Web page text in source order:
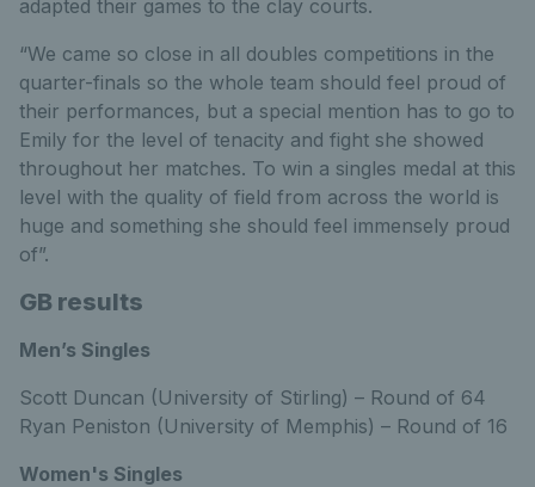
adapted their games to the clay courts.
“We came so close in all doubles competitions in the
quarter-finals so the whole team should feel proud of
their performances, but a special mention has to go to
Emily for the level of tenacity and fight she showed
throughout her matches. To win a singles medal at this
level with the quality of field from across the world is
huge and something she should feel immensely proud
of”.
GB results
Men’s Singles
Scott Duncan (University of Stirling) – Round of 64
Ryan Peniston (University of Memphis) – Round of 16
Women's Singles